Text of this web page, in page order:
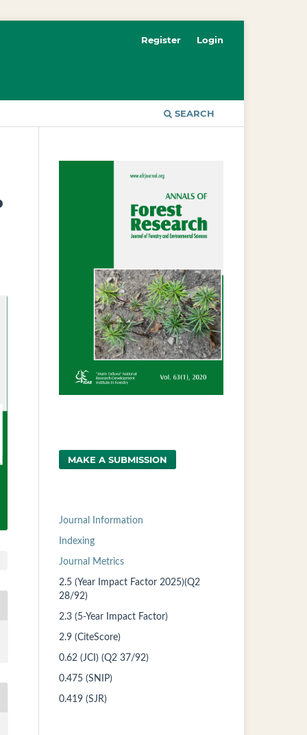
SEARCH
Register Login
MAKE A SUBMISSION
Journal Information
Indexing
Journal Metrics
2.5 (Year Impact Factor 2025)(Q2
28/92)
2.3 (5-Year Impact Factor)
2.9 (CiteScore)
0.62 (JCI) (Q2 37/92)
0.475 (SNIP)
0.419 (SJR)